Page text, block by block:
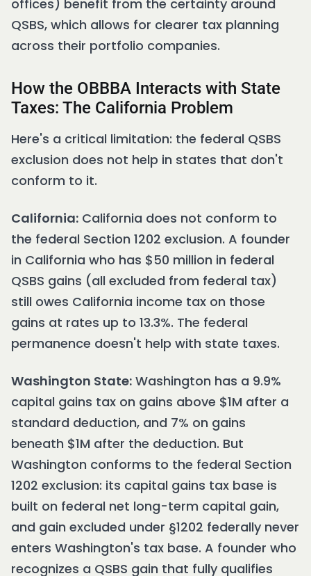
offices) benefit from the certainty around
QSBS, which allows for clearer tax planning
across their portfolio companies.
How the OBBBA Interacts with State
Taxes: The California Problem
Here's a critical limitation: the federal QSBS
exclusion does not help in states that don't
conform to it.
California: California does not conform to
the federal Section 1202 exclusion. A founder
in California who has $50 million in federal
QSBS gains (all excluded from federal tax)
still owes California income tax on those
gains at rates up to 13.3%. The federal
permanence doesn't help with state taxes.
Washington State: Washington has a 9.9%
capital gains tax on gains above $1M after a
standard deduction, and 7% on gains
beneath $1M after the deduction. But
Washington conforms to the federal Section
1202 exclusion: its capital gains tax base is
built on federal net long-term capital gain,
and gain excluded under §1202 federally never
enters Washington's tax base. A founder who
recognizes a QSBS gain that fully qualifies